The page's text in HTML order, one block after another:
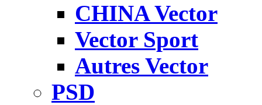
CHINA Vector
Vector Sport
Autres Vector
PSD